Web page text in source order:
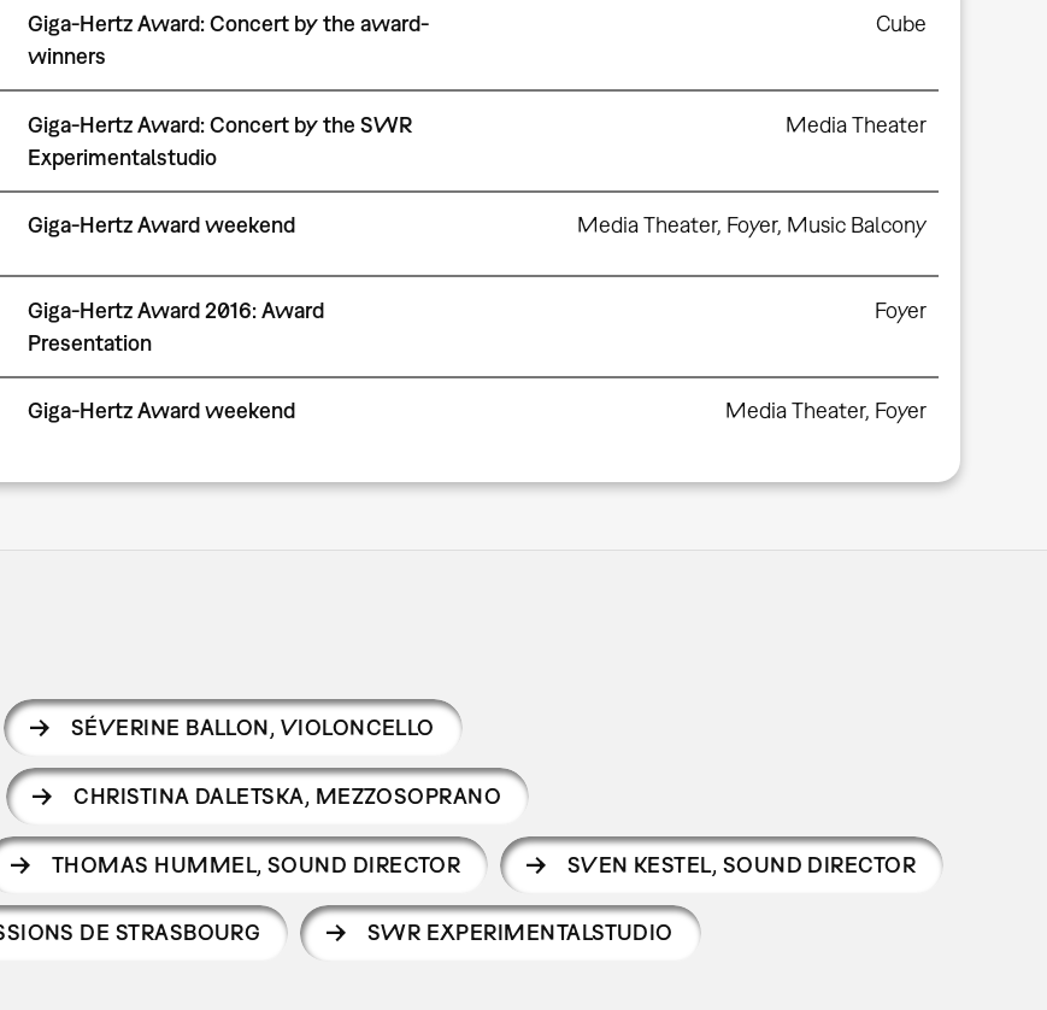
Giga-Hertz Award: Concert by the award-
winners
Cube
Giga-Hertz Award: Concert by the SWR
Experimentalstudio
Media Theater
Giga-Hertz Award weekend Media Theater, Foyer, Music Balcony
Giga-Hertz Award 2016: Award
Presentation
Foyer
Giga-Hertz Award weekend Media Theater, Foyer
SÉVERINE BALLON, VIOLONCELLO
CHRISTINA DALETSKA, MEZZOSOPRANO
THOMAS HUMMEL, SOUND DIRECTOR SVEN KESTEL, SOUND DIRECTOR
DE STRASBOURG SWR EXPERIMENTALSTUDIO